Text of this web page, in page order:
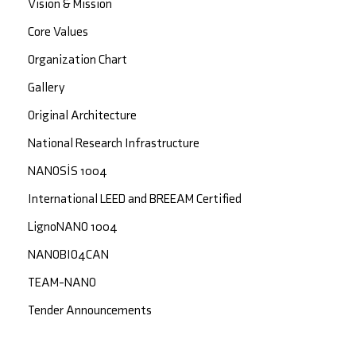
Vision & Mission
Core Values
Organization Chart
Gallery
Original Architecture
National Research Infrastructure
NANOSİS 1004
International LEED and BREEAM Certified
LignoNANO 1004
NANOBIO4CAN
TEAM-NANO
Tender Announcements